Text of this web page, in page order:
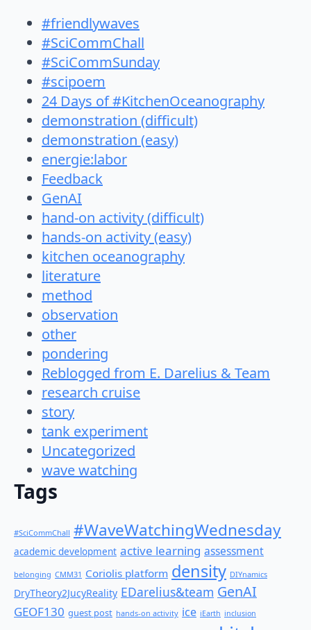
#friendlywaves
#SciCommChall
#SciCommSunday
#scipoem
24 Days of #KitchenOceanography
demonstration (difficult)
demonstration (easy)
energie:labor
Feedback
GenAI
hand-on activity (difficult)
hands-on activity (easy)
kitchen oceanography
literature
method
observation
other
pondering
Reblogged from E. Darelius & Team
research cruise
story
tank experiment
Uncategorized
wave watching
Tags
#SciCommChall #WaveWatchingWednesday
academic development active learning assessment
belonging CMM31 Coriolis platform density DIYnamics
DryTheory2JucyReality EDarelius&team GenAI
GEOF130 guest post hands-on activity ice iEarth inclusion